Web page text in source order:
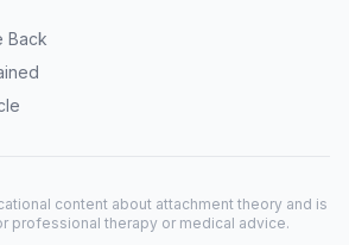
Back
content about attachment theory and is
professional therapy or medical advice.